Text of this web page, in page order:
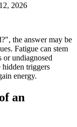
2026
the answer may be
Fatigue can stem
or undiagnosed
hidden triggers
energy.
an